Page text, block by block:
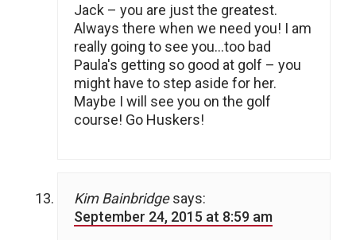
Jack – you are just the greatest.
Always there when we need you! I am
really going to see you…too bad
Paula's getting so good at golf – you
might have to step aside for her.
Maybe I will see you on the golf
course! Go Huskers!
Kim Bainbridge says:
September 24, 2015 at 8:59 am